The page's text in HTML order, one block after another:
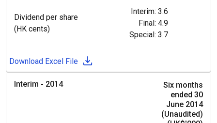
Dividend per share
(HK cents)
Interim: 3.6
Final: 4.9
Special: 3.7
Download Excel File
Interim - 2014
Six months
ended 30
June 2014
(Unaudited)